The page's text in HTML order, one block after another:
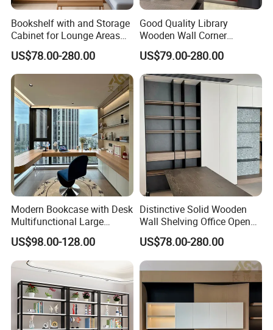
Bookshelf with and Storage
Cabinet for Lounge Areas
Bookrack Wood Office
Bookcase
US$78.00-280.00
Good Quality Library
Wooden Wall Corner
Bookshelf
US$79.00-280.00
Modern Bookcase with Desk
Multifunctional Large
Storage
US$98.00-128.00
Distinctive Solid Wooden
Wall Shelving Office Open
Bookcase for Stylish Office
Organization
US$78.00-280.00